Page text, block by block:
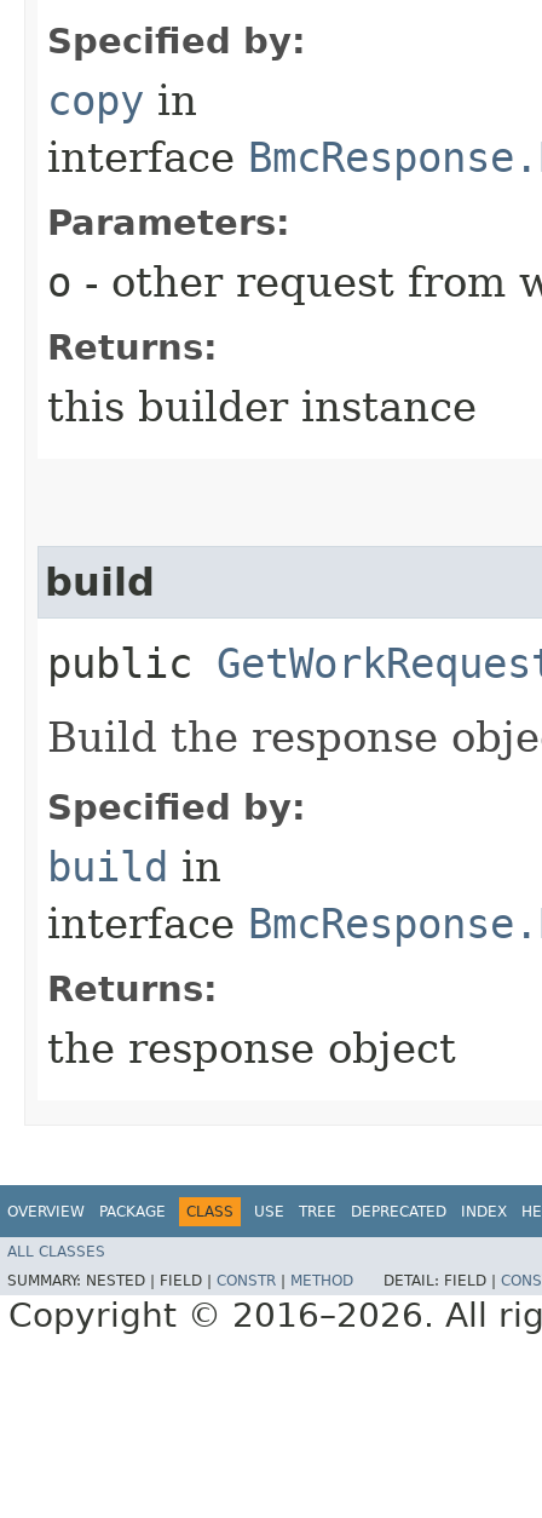
Specified by:
copy in
interface
Parameters:
o - other request from
Returns:
this builder instance
build
public
Build the response
Specified by:
build in
interface
Returns:
the response object
OVERVIEW PACKAGE CLASS USE TREE DEPRECATED INDEX
ALL CLASSES
SUMMARY: NESTED | FIELD | CONSTR METHOD DETAIL: FIELD |
Copyright © 2016–2026. All